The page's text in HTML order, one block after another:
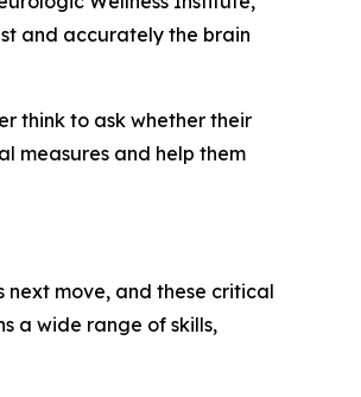
and accurately the brain
think to ask whether their
measures and help them
next move, and these critical
a wide range of skills,